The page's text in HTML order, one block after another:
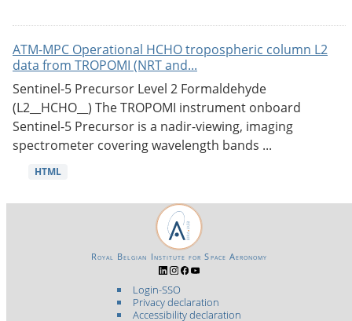
ATM-MPC Operational HCHO tropospheric column L2
data from TROPOMI (NRT and...
Sentinel-5 Precursor Level 2 Formaldehyde
(L2__HCHO__) The TROPOMI instrument onboard
Sentinel-5 Precursor is a nadir-viewing, imaging
spectrometer covering wavelength bands ...
HTML
Login-SSO
Privacy declaration
Accessibility declaration
Royal Belgian Institute for Space Aeronomy